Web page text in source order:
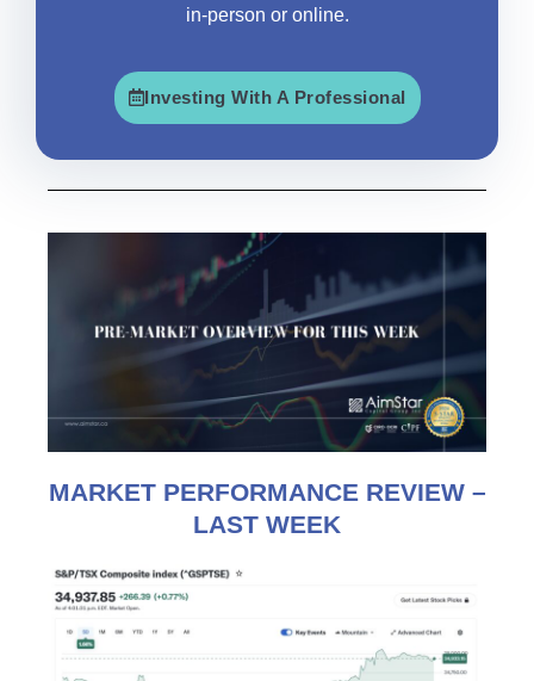
in-person or online.
Investing With A Professional
MARKET PERFORMANCE REVIEW –
LAST WEEK